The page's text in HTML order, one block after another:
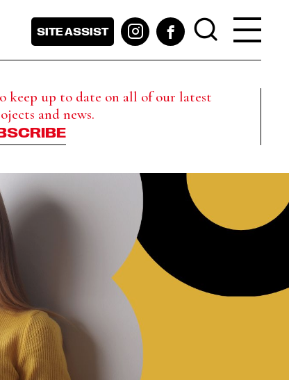
SITE ASSIST
keep up to date on all of our latest
and news.